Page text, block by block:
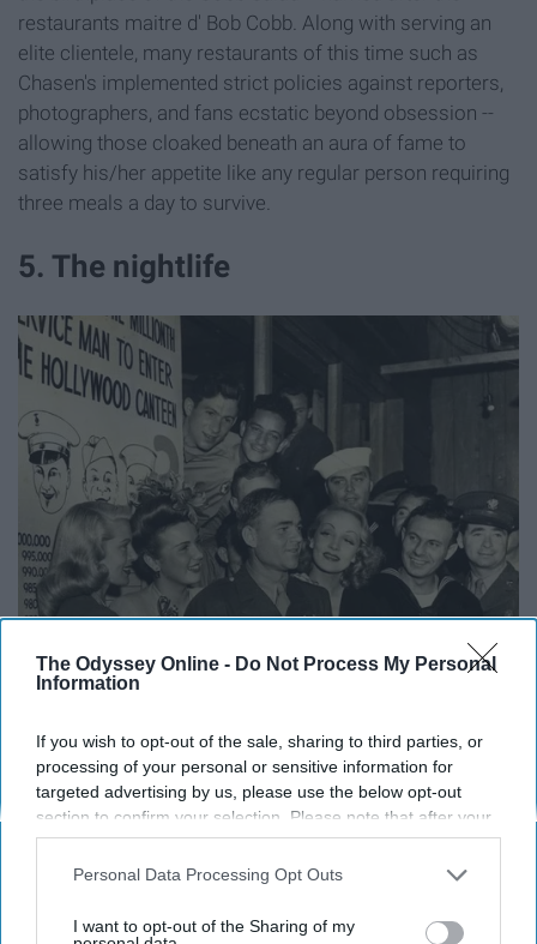
The Odyssey Online - Do Not Process My Personal
Information
If you wish to opt-out of the sale, sharing to third parties, or
processing of your personal or sensitive information for
targeted advertising by us, please use the below opt-out
section to confirm your selection. Please note that after your
opt-out request is processed you may continue seeing
interest-based ads based on personal information utilized by
your opt-out. You may separately opt-out of the further
Personal Data Processing Opt Outs
I want to opt-out of the Sharing of my
restaurants maitre d' Bob Cobb. Along with serving an
elite clientele, many restaurants of this time such as
Chasen's implemented strict policies against reporters,
photographers, and fans ecstatic beyond obsession --
allowing those cloaked beneath an aura of fame to
satisfy his/her appetite like any regular person requiring
three meals a day to survive.
5. The nightlife
Actresses Lana Turner, Deanna Durbin, and Marlene Dietrich
Pinteresthttps://i.pinimg.com/originals/fe/0e/2c/fe0e2c79c5e1dbb